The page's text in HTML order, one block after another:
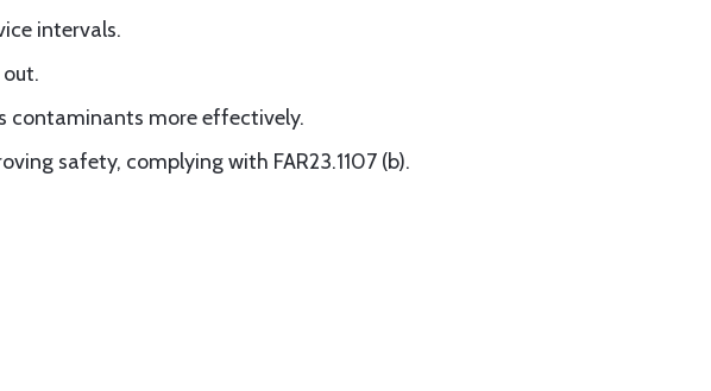
intervals.
contaminants more effectively.
safety, complying with FAR23.1107 (b).